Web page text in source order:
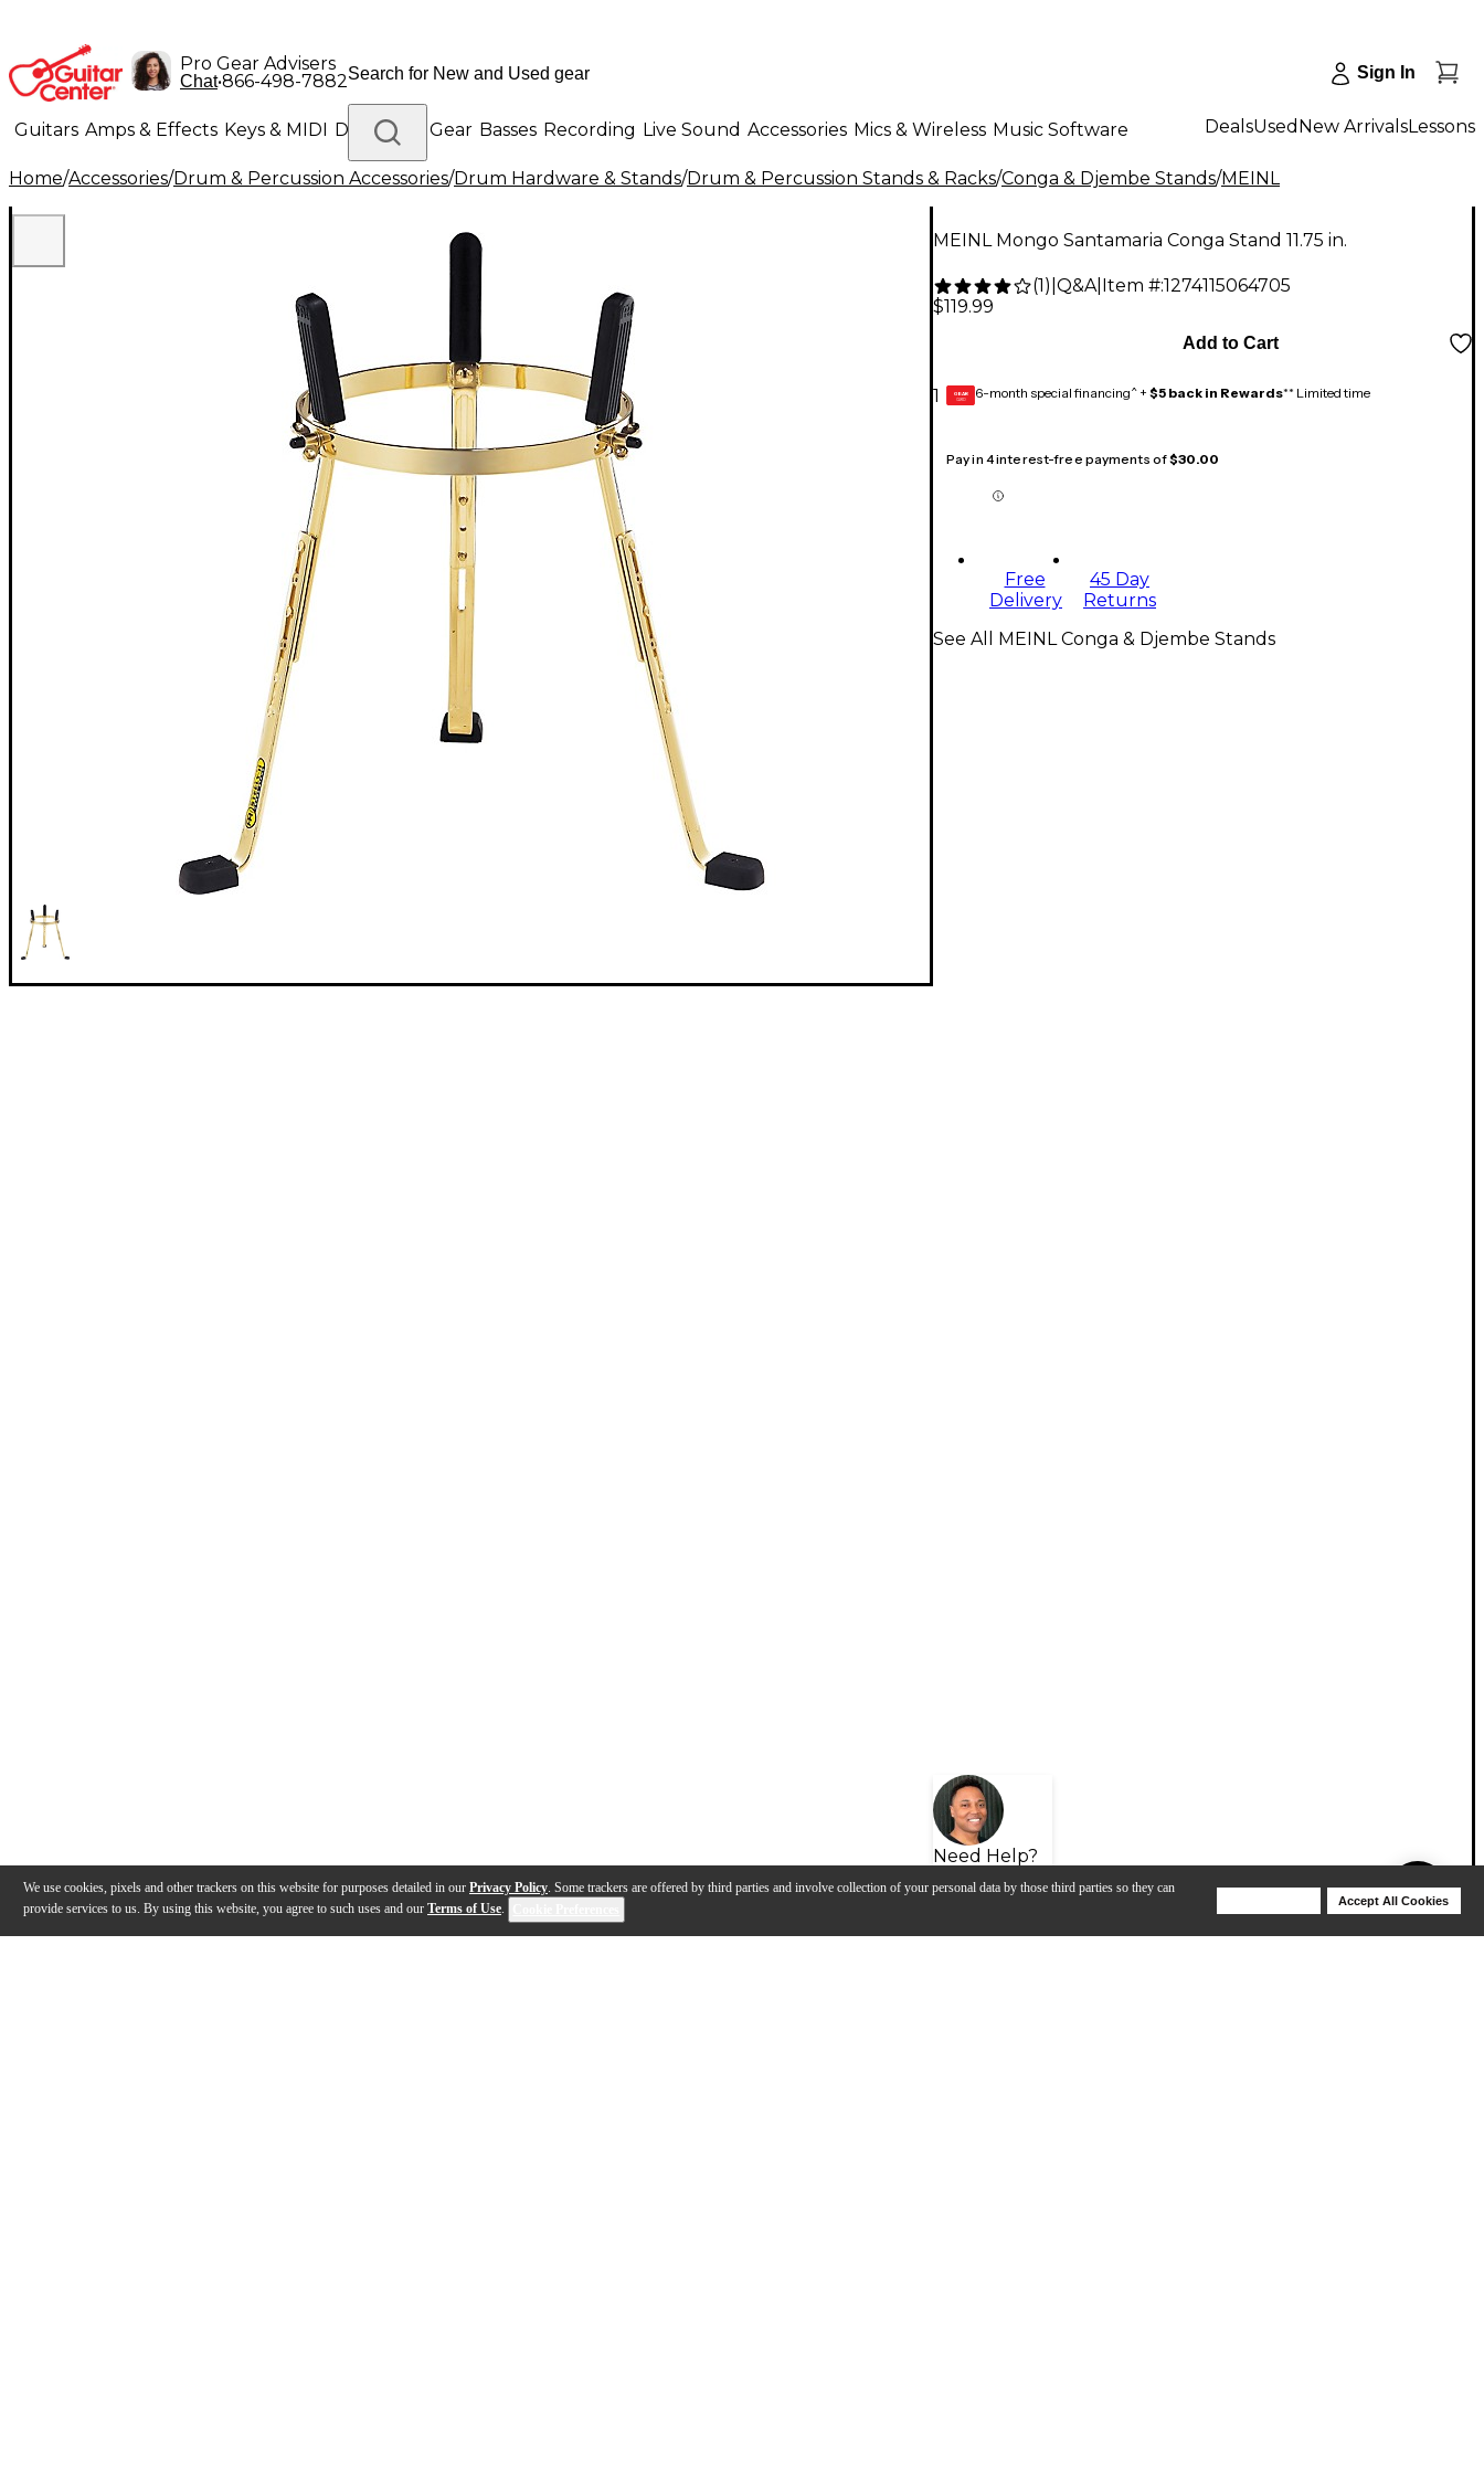
We use cookies, pixels and other trackers on this website for purposes detailed in our Privacy Policy. Some trackers are offered by third parties and involve collection of your personal data by those third parties so they can
provide services to us. By using this website, you agree to such uses and our Terms of Use.
Accept All Cookies
Pro Gear Advisers
Chat•866-498-7882 Sign In
Guitars Amps & Effects Keys & MIDI Drums DJ Gear Basses Recording Live Sound Accessories Mics & Wireless Music Software
Lighting Band & Orchestra Platinum Gear
DealsUsed New ArrivalsLessons
Home/Accessories/Drum & Percussion Accessories/Drum Hardware & Stands/Drum & Percussion Stands & Racks/Conga & Djembe Stands/MEINL
MEINL Mongo Santamaria Conga Stand 11.75 in.
(1) Q&A| Item #:1274115064705
$119.99
1
Add to Cart
GEAR
CARD 6-month special financing^ + $5 back in Rewards** Limited time
Pay in 4 interest-free payments of$30.00
Free
Delivery
45 Day
Returns
Need Help?
See All MEINL Conga & Djembe Stands